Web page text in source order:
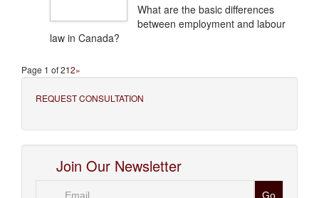
What are the basic differences
between employment and labour
law in Canada?
Page 1 of 212»
REQUEST CONSULTATION
Join Our Newsletter